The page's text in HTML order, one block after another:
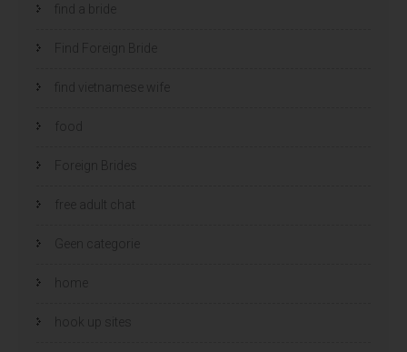
find a bride
Find Foreign Bride
find vietnamese wife
Foreign Brides
free adult chat
Geen categorie
home
hook up sites